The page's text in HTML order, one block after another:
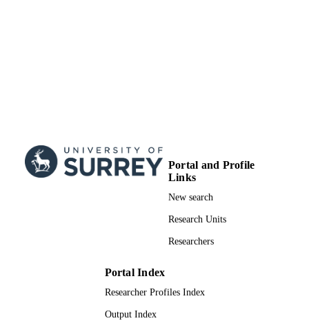
Portal and Profile
Links
New search
Research Units
Researchers
Portal Index
Researcher Profiles Index
Output Index